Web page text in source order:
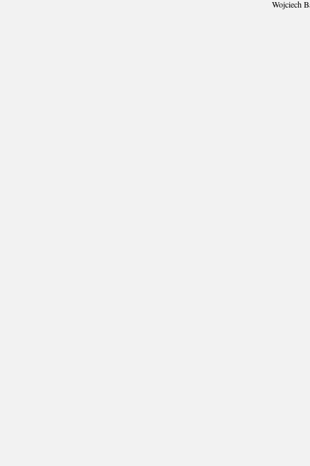
Wojciech